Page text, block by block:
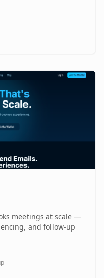
meetings at scale —
and follow-up